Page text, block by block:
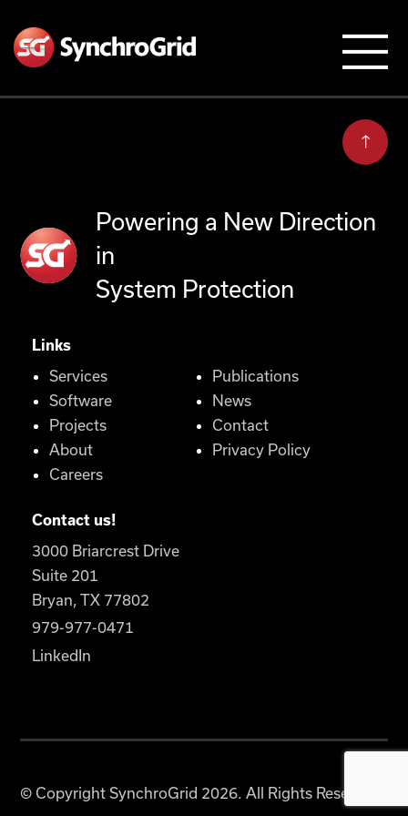
Powering a New Direction
in
System Protection
Links
Services
Publications
Software
News
Projects
Contact
About
Privacy Policy
Careers
Contact us!
3000 Briarcrest Drive
Suite 201
Bryan, TX 77802
979-977-0471
LinkedIn
© Copyright SynchroGrid 2026. All Rights Reserved.